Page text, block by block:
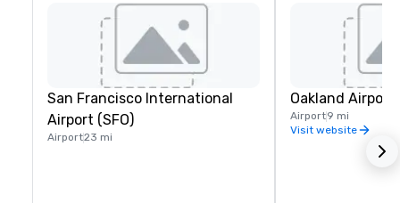
San Francisco International
Airport (SFO)
Airport23 mi
Oakland Airport
Airport9 mi
Visit website